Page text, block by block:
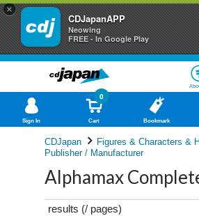
×
CDJapanAPP
Neowing
FREE - In Google Play
Sign In Cart
0
Bookmark
CDJapan
Figures & Characters &
Publisher / Manufacturer
Alphamax
results (/ pages)